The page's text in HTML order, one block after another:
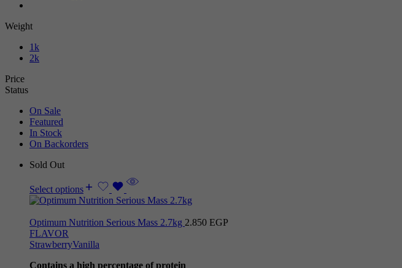
Weight
1k
2k
Price
Status
On Sale
Featured
In Stock
On Backorders
Sold Out
Select options
Optimum Nutrition Serious Mass 2.7kg 2.850 EGP
FLAVOR
StrawberryVanilla
Contains a high percentage of protein